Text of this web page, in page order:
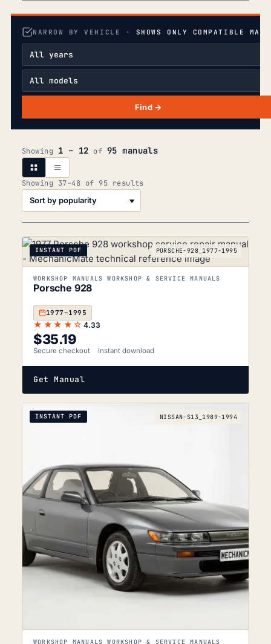
NARROW BY VEHICLE · SHOWS ONLY COMPATIBLE
Find →
Showing 1 – 12 of 95 manuals
Showing 37–48 of 95 resultsSorted
INSTANT PDF PORSCHE-928_1977-1995
WORKSHOP MANUALS WORKSHOP & SERVICE MANUALS
Porsche 928
1977–1995
★★★★☆ 4.33
$35.19
Secure checkout Instant download
Get Manual
INSTANT PDF NISSAN-S13_1989-1994
WORKSHOP MANUALS WORKSHOP & SERVICE MANUALS